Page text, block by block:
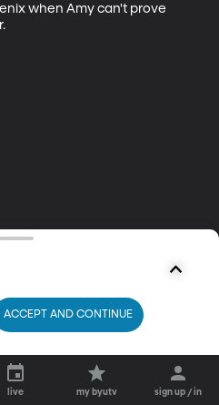
when Amy can't prove
live my byutv sign up / in
ACCEPT AND CONTINUE